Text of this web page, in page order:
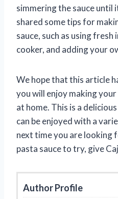
simmering the sauce until
shared some tips for
sauce, such as using
cooker, and adding your
We hope that this article
you will enjoy making
at home. This is a
can be enjoyed with a
next time you are looking
pasta sauce to try, give
Author Profile